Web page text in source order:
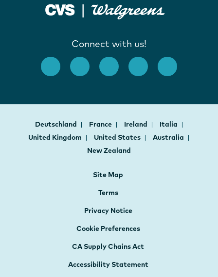
Connect with us!
Deutschland France Ireland
Italia
United Kingdom
United States
Australia
New Zealand
Site Map
Terms
Privacy Notice
Cookie Preferences
CA Supply Chains Act
Accessibility Statement